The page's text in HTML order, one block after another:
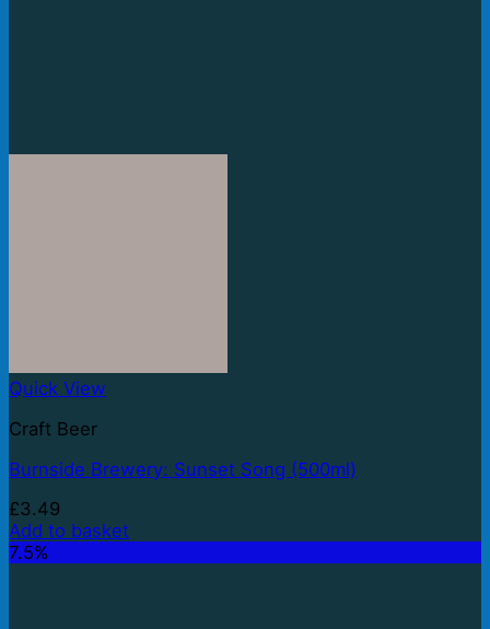
Quick View
Craft Beer
Burnside Brewery: Sunset Song (500ml)
£3.49
Add to basket
7.5%